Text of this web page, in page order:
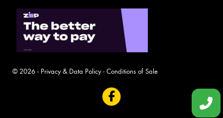
© 2026 - Privacy & Data Policy- Conditions of Sale